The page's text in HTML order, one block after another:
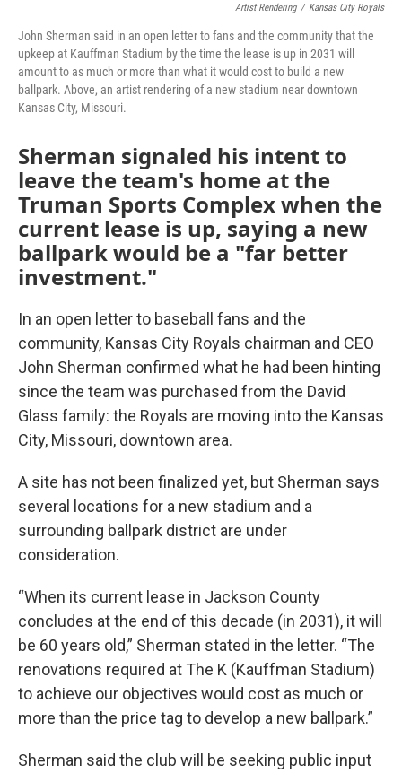
Artist Rendering / Kansas City Royals
John Sherman said in an open letter to fans and the community that the
upkeep at Kauffman Stadium by the time the lease is up in 2031 will
amount to as much or more than what it would cost to build a new
ballpark. Above, an artist rendering of a new stadium near downtown
Kansas City, Missouri.
Sherman signaled his intent to
leave the team's home at the
Truman Sports Complex when the
current lease is up, saying a new
ballpark would be a "far better
investment."
In an open letter to baseball fans and the
community, Kansas City Royals chairman and CEO
John Sherman confirmed what he had been hinting
since the team was purchased from the David
Glass family: the Royals are moving into the Kansas
City, Missouri, downtown area.
A site has not been finalized yet, but Sherman says
several locations for a new stadium and a
surrounding ballpark district are under
consideration.
“When its current lease in Jackson County
concludes at the end of this decade (in 2031), it will
be 60 years old,” Sherman stated in the letter. “The
renovations required at The K (Kauffman Stadium)
to achieve our objectives would cost as much or
more than the price tag to develop a new ballpark.”
Sherman said the club will be seeking public input